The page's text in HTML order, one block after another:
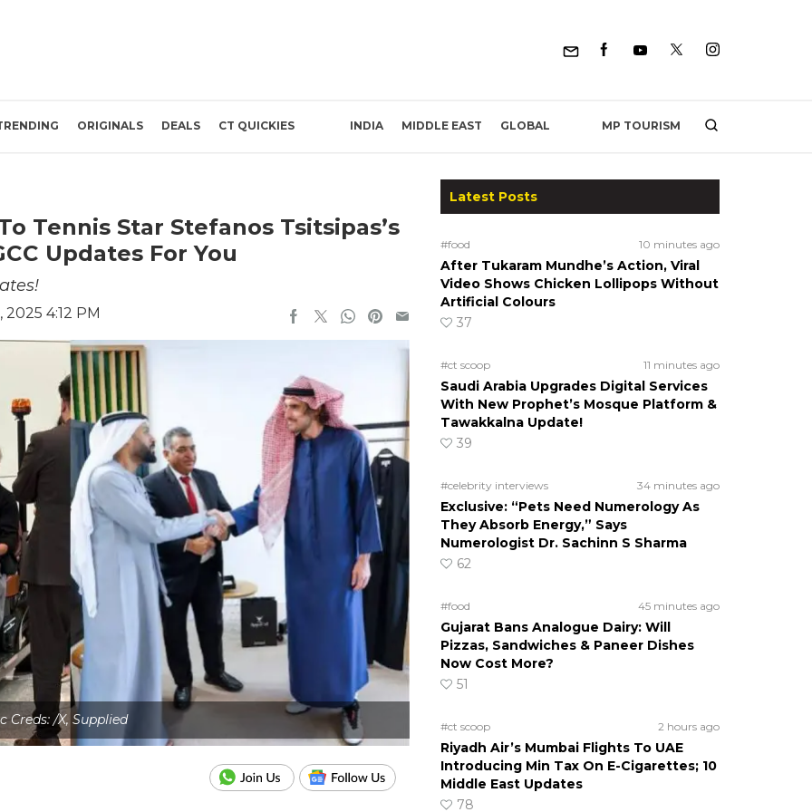
ORIGINALS DEALS CT QUICKIES INDIA MIDDLE EAST GLOBAL MP TOURISM
Tennis Star Stefanos Tsitsipas’s
Updates For You
4:12 PM
Creds: /X, Supplied
Latest Posts
#food 10 minutes ago
After Tukaram Mundhe’s Action, Viral
Video Shows Chicken Lollipops Without
Artificial Colours
37
#ct scoop 11 minutes ago
Saudi Arabia Upgrades Digital Services
With New Prophet’s Mosque Platform &
Tawakkalna Update!
39
#celebrity interviews 34 minutes ago
Exclusive: “Pets Need Numerology As
They Absorb Energy,” Says
Numerologist Dr. Sachinn S Sharma
62
#food 45 minutes ago
Gujarat Bans Analogue Dairy: Will
Pizzas, Sandwiches & Paneer Dishes
Now Cost More?
51
#ct scoop 2 hours ago
Riyadh Air’s Mumbai Flights To UAE
Introducing Min Tax On E-Cigarettes; 10
Middle East Updates
78